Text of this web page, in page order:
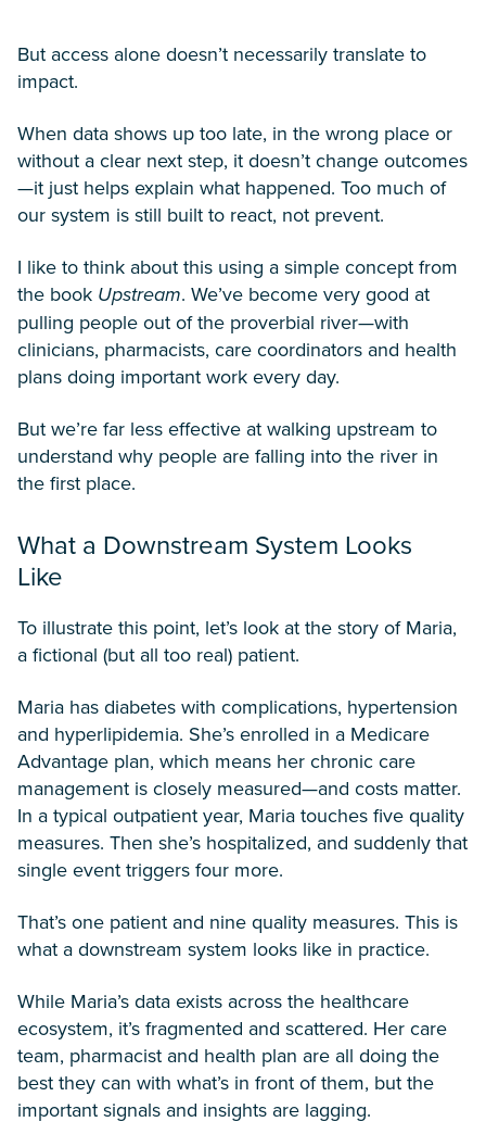
But access alone doesn’t necessarily translate to
impact.
When data shows up too late, in the wrong place or
without a clear next step, it doesn’t change outcomes
—it just helps explain what happened. Too much of
our system is still built to react, not prevent.
I like to think about this using a simple concept from
the book Upstream. We’ve become very good at
pulling people out of the proverbial river—with
clinicians, pharmacists, care coordinators and health
plans doing important work every day.
But we’re far less effective at walking upstream to
understand why people are falling into the river in
the first place.
What a Downstream System Looks
Like
To illustrate this point, let’s look at the story of Maria,
a fictional (but all too real) patient.
Maria has diabetes with complications, hypertension
and hyperlipidemia. She’s enrolled in a Medicare
Advantage plan, which means her chronic care
management is closely measured—and costs matter.
In a typical outpatient year, Maria touches five quality
measures. Then she’s hospitalized, and suddenly that
single event triggers four more.
That’s one patient and nine quality measures. This is
what a downstream system looks like in practice.
While Maria’s data exists across the healthcare
ecosystem, it’s fragmented and scattered. Her care
team, pharmacist and health plan are all doing the
best they can with what’s in front of them, but the
important signals and insights are lagging.